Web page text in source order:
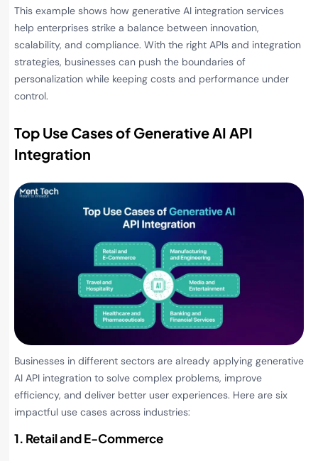
This example shows how generative AI integration services
help enterprises strike a balance between innovation,
scalability, and compliance. With the right APIs and integration
strategies, businesses can push the boundaries of
personalization while keeping costs and performance under
control.
Top Use Cases of Generative AI API
Integration
Businesses in different sectors are already applying generative
AI API integration to solve complex problems, improve
efficiency, and deliver better user experiences. Here are six
impactful use cases across industries:
1. Retail and E-Commerce